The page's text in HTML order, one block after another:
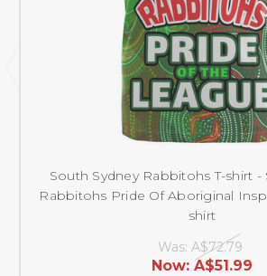
South Sydney Rabbitohs T-shirt -
Rabbitohs Pride Of Aboriginal
shirt
Was: A$72.79
Now: A$51.99